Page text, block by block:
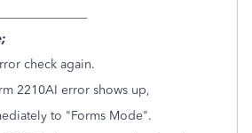
check again.
2210AI error shows up,
to "Forms Mode".